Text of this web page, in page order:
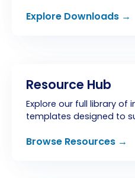
Explore Downloads →
Resource Hub
Explore our full library of
templates designed to
Browse Resources →